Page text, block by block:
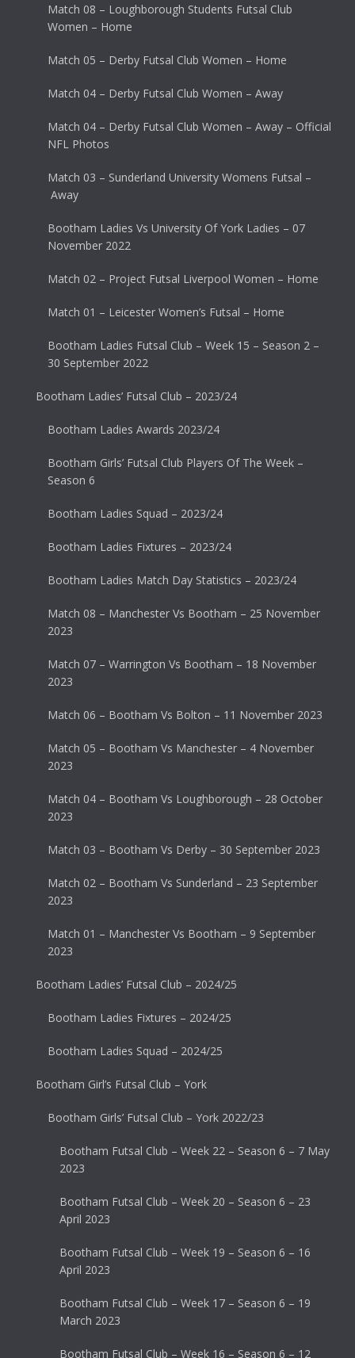
Match 08 – Loughborough Students Futsal Club
Women – Home
Match 05 – Derby Futsal Club Women – Home
Match 04 – Derby Futsal Club Women – Away
Match 04 – Derby Futsal Club Women – Away – Official
NFL Photos
Match 03 – Sunderland University Womens Futsal –
Away
Bootham Ladies Vs University Of York Ladies – 07
November 2022
Match 02 – Project Futsal Liverpool Women – Home
Match 01 – Leicester Women’s Futsal – Home
Bootham Ladies Futsal Club – Week 15 – Season 2 –
30 September 2022
Bootham Ladies’ Futsal Club – 2023/24
Bootham Ladies Awards 2023/24
Bootham Girls’ Futsal Club Players Of The Week –
Season 6
Bootham Ladies Squad – 2023/24
Bootham Ladies Fixtures – 2023/24
Bootham Ladies Match Day Statistics – 2023/24
Match 08 – Manchester Vs Bootham – 25 November
2023
Match 07 – Warrington Vs Bootham – 18 November
2023
Match 06 – Bootham Vs Bolton – 11 November 2023
Match 05 – Bootham Vs Manchester – 4 November
2023
Match 04 – Bootham Vs Loughborough – 28 October
2023
Match 03 – Bootham Vs Derby – 30 September 2023
Match 02 – Bootham Vs Sunderland – 23 September
2023
Match 01 – Manchester Vs Bootham – 9 September
2023
Bootham Ladies’ Futsal Club – 2024/25
Bootham Ladies Fixtures – 2024/25
Bootham Ladies Squad – 2024/25
Bootham Girl’s Futsal Club – York
Bootham Girls’ Futsal Club – York 2022/23
Bootham Futsal Club – Week 22 – Season 6 – 7 May
2023
Bootham Futsal Club – Week 20 – Season 6 – 23
April 2023
Bootham Futsal Club – Week 19 – Season 6 – 16
April 2023
Bootham Futsal Club – Week 17 – Season 6 – 19
March 2023
Bootham Futsal Club – Week 16 – Season 6 – 12